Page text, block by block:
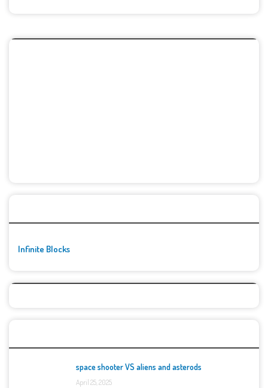
Infinite Blocks
space shooter VS aliens and asterods
April 25, 2025